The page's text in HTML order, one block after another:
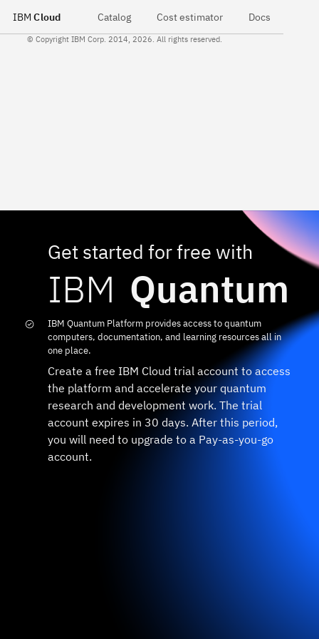
IBM Cloud Catalog Cost estimator Docs
© Copyright IBM Corp. 2014, 2026. All rights reserved.
Get started for free with
IBM Quantum
IBM Quantum Platform provides access to quantum
computers, documentation, and learning resources all in
one place.
Create a free IBM Cloud trial account to access
the platform and accelerate your quantum
research and development work. The trial
account expires in 30 days. After this period,
you will need to upgrade to a Pay-as-you-go
account.